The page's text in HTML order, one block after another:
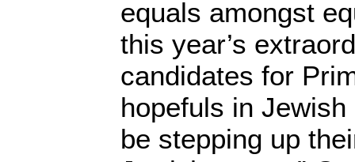
equals amongst
this year’s
candidates for
hopefuls in
be stepping up